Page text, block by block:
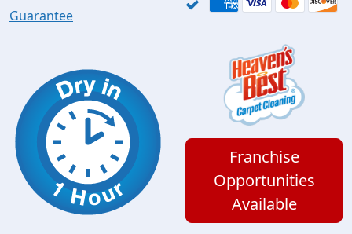
Guarantee
Franchise
Opportunities
Available